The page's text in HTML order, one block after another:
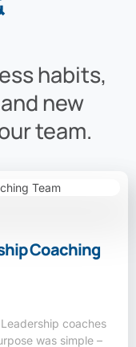
habits,
new
team.
Coaching
coaches
was simple –